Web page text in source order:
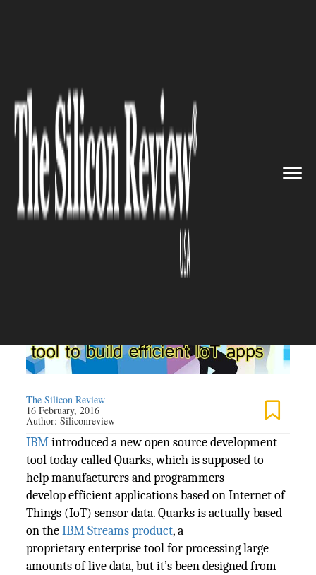
“Quarks”, IBM’s new...
MOBILE
Meet “Quarks”, IBM’s new
development tool to build
efficient IoT apps
The Silicon Review
16 February, 2016
Author:Siliconreview
IBMintroduced a new open source development
tool today called Quarks, which is supposed to
help manufacturers and programmers
develop efficient applications based on Internet of
Things (IoT) sensor data. Quarks is actually based
on theIBM Streams product, a
proprietary enterprise tool for processing large
amounts of live data, but it’s been designed from